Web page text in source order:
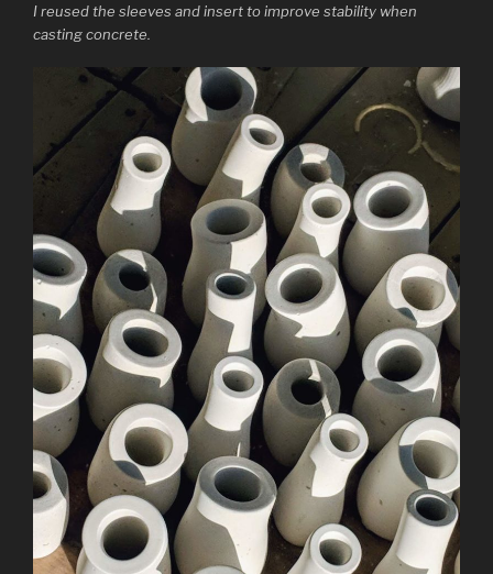
I reused the sleeves and insert to improve stability when
casting concrete.